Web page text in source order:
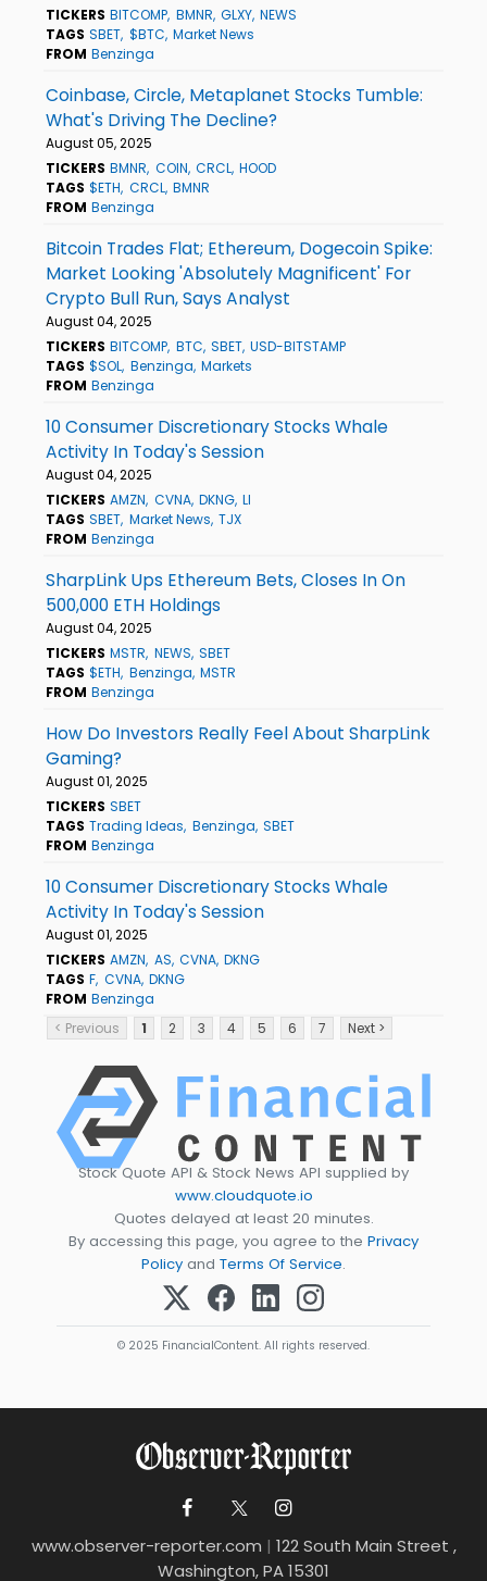
TICKERS BITCOMP BMNR GLXY NEWS
TAGS SBET $BTC Market News
FROM Benzinga
Coinbase, Circle, Metaplanet Stocks Tumble:
What's Driving The Decline?
August 05, 2025
TICKERS BMNR COIN CRCL HOOD
TAGS $ETH CRCL BMNR
FROM Benzinga
Bitcoin Trades Flat; Ethereum, Dogecoin Spike:
Market Looking 'Absolutely Magnificent' For
Crypto Bull Run, Says Analyst
August 04, 2025
TICKERS BITCOMP BTC SBET USD-BITSTAMP
TAGS $SOL Benzinga Markets
FROM Benzinga
10 Consumer Discretionary Stocks Whale
Activity In Today's Session
August 04, 2025
TICKERS AMZN CVNA DKNG LI
TAGS SBET Market News TJX
FROM Benzinga
SharpLink Ups Ethereum Bets, Closes In On
500,000 ETH Holdings
August 04, 2025
TICKERS MSTR NEWS SBET
TAGS $ETH Benzinga MSTR
FROM Benzinga
How Do Investors Really Feel About SharpLink
Gaming?
August 01, 2025
TICKERS SBET
TAGS Trading Ideas Benzinga SBET
FROM Benzinga
10 Consumer Discretionary Stocks Whale
Activity In Today's Session
August 01, 2025
TICKERS AMZN AS CVNA DKNG
TAGS F CVNA DKNG
FROM Benzinga
< Previous
1 2 3 4 5 6 7 Next >
Stock Quote API & Stock News API supplied by
www.cloudquote.io
Quotes delayed at least 20 minutes.
By accessing this page, you agree to the Privacy
Policy and Terms Of Service.
© 2025 FinancialContent. All rights reserved.
www.observer-reporter.com | 122 South Main Street ,
Washington, PA 15301